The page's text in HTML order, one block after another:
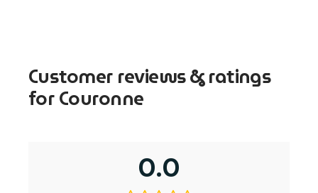
Customer reviews & ratings
for Couronne
0.0